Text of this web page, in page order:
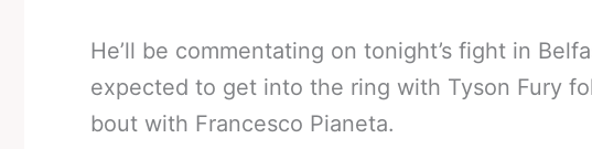
He’ll be commentating on tonight’s fight in
expected to get into the ring with Tyson Fury
bout with Francesco Pianeta.